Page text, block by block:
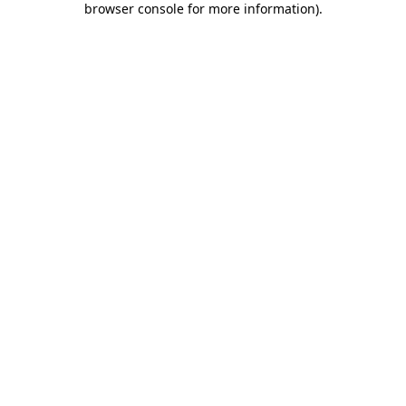
browser console for more information).